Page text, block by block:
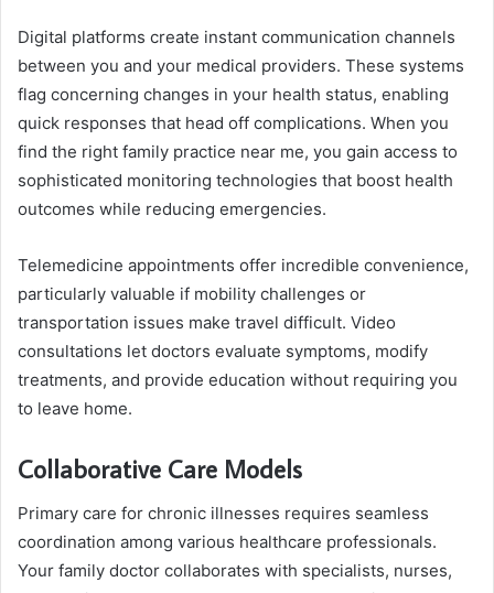
Digital platforms create instant communication channels
between you and your medical providers. These systems
flag concerning changes in your health status, enabling
quick responses that head off complications. When you
find the right family practice near me, you gain access to
sophisticated monitoring technologies that boost health
outcomes while reducing emergencies.
Telemedicine appointments offer incredible convenience,
particularly valuable if mobility challenges or
transportation issues make travel difficult. Video
consultations let doctors evaluate symptoms, modify
treatments, and provide education without requiring you
to leave home.
Collaborative Care Models
Primary care for chronic illnesses requires seamless
coordination among various healthcare professionals.
Your family doctor collaborates with specialists, nurses,